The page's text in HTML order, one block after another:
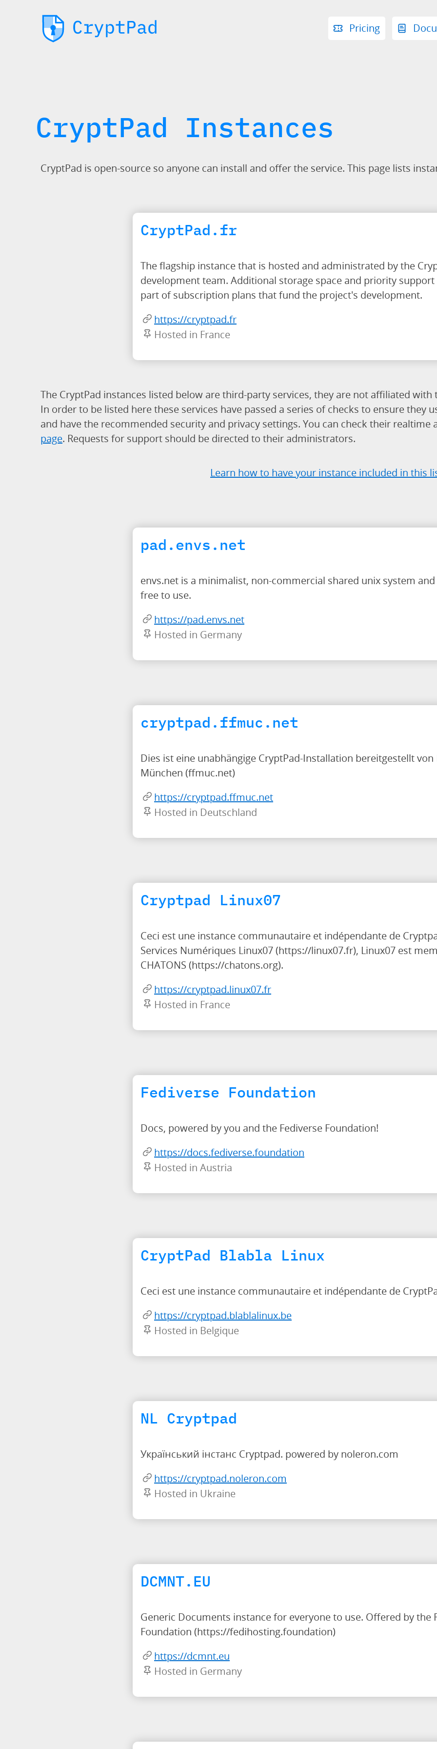
Pricing
CryptPad Instances
CryptPad is open-source so anyone can install and offer the service. This page lists
CryptPad.fr
The flagship instance that is hosted and administrated by the
development team. Additional storage space and priority support
part of subscription plans that fund the project's development.
https://cryptpad.fr
Hosted in France
The CryptPad instances listed below are third-party services, they are not affiliated
In order to be listed here these services have passed a series of checks to ensure they
and have the recommended security and privacy settings. You can check their
page. Requests for support should be directed to their administrators.
Learn how to have your instance included in this
pad.envs.net
envs.net is a minimalist, non-commercial shared unix system
free to use.
https://pad.envs.net
Hosted in Germany
cryptpad.ffmuc.net
Dies ist eine unabhängige CryptPad-Installation bereitgestellt von
München (ffmuc.net)
https://cryptpad.ffmuc.net
Hosted in Deutschland
Cryptpad Linux07
Ceci est une instance communautaire et indépendante de
Services Numériques Linux07 (https://linux07.fr), Linux07 est
CHATONS (https://chatons.org).
https://cryptpad.linux07.fr
Hosted in France
Fediverse Foundation
Docs, powered by you and the Fediverse Foundation!
https://docs.fediverse.foundation
Hosted in Austria
CryptPad Blabla Linux
Ceci est une instance communautaire et indépendante de
https://cryptpad.blablalinux.be
Hosted in Belgique
NL Cryptpad
Український інстанс Cryptpad. powered by noleron.com
https://cryptpad.noleron.com
Hosted in Ukraine
DCMNT.EU
Generic Documents instance for everyone to use. Offered by the
Foundation (https://fedihosting.foundation)
https://dcmnt.eu
Hosted in Germany